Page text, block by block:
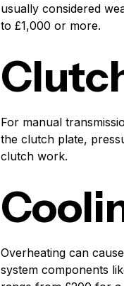
usually considered
to £1,000 or more.
For manual
the clutch plate,
clutch work.
Overheating can
system components